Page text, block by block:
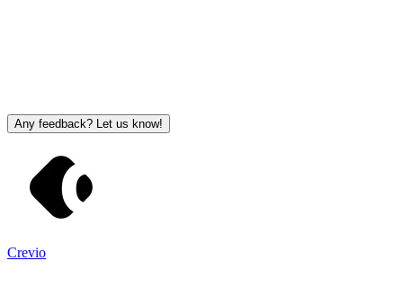
Any feedback? Let us know!
Crevio